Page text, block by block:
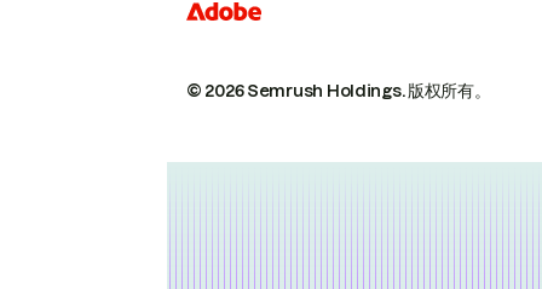
© 2026 Semrush Holdings.版权所有。